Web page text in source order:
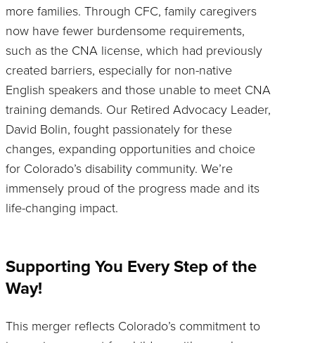
more families. Through CFC, family caregivers
now have fewer burdensome requirements,
such as the CNA license, which had previously
created barriers, especially for non-native
English speakers and those unable to meet CNA
training demands. Our Retired Advocacy Leader,
David Bolin, fought passionately for these
changes, expanding opportunities and choice
for Colorado’s disability community. We’re
immensely proud of the progress made and its
life-changing impact.
Supporting You Every Step of the
Way!
This merger reflects Colorado’s commitment to